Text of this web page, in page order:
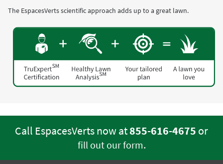
The EspacesVerts scientific approach adds up to a great lawn.
Call EspacesVerts now at855-616-4675 or
fill out our form.